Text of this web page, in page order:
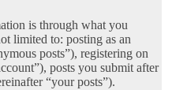
is through what you
limited to: posting as an
posts”), registering on
posts you submit after
“your posts”).